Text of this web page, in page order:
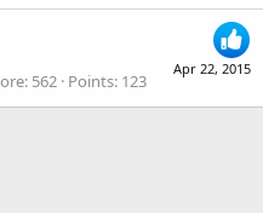
Apr 22, 2015
562 Points 123